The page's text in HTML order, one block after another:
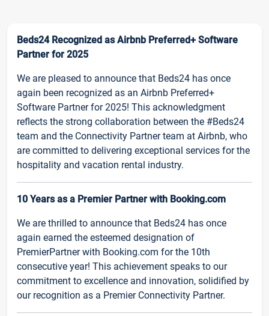
Beds24 Recognized as Airbnb Preferred+ Software
Partner for 2025
We are pleased to announce that Beds24 has once
again been recognized as an Airbnb Preferred+
Software Partner for 2025! This acknowledgment
reflects the strong collaboration between the #Beds24
team and the Connectivity Partner team at Airbnb, who
are committed to delivering exceptional services for the
hospitality and vacation rental industry.
10 Years as a Premier Partner with Booking.com
We are thrilled to announce that Beds24 has once
again earned the esteemed designation of
PremierPartner with Booking.com for the 10th
consecutive year! This achievement speaks to our
commitment to excellence and innovation, solidified by
our recognition as a Premier Connectivity Partner.